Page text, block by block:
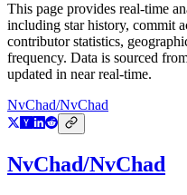
This page provides real-time
including star history, commit
contributor statistics,
frequency. Data is sourced
updated in near real-time.
NvChad/NvChad
NvChad/NvChad